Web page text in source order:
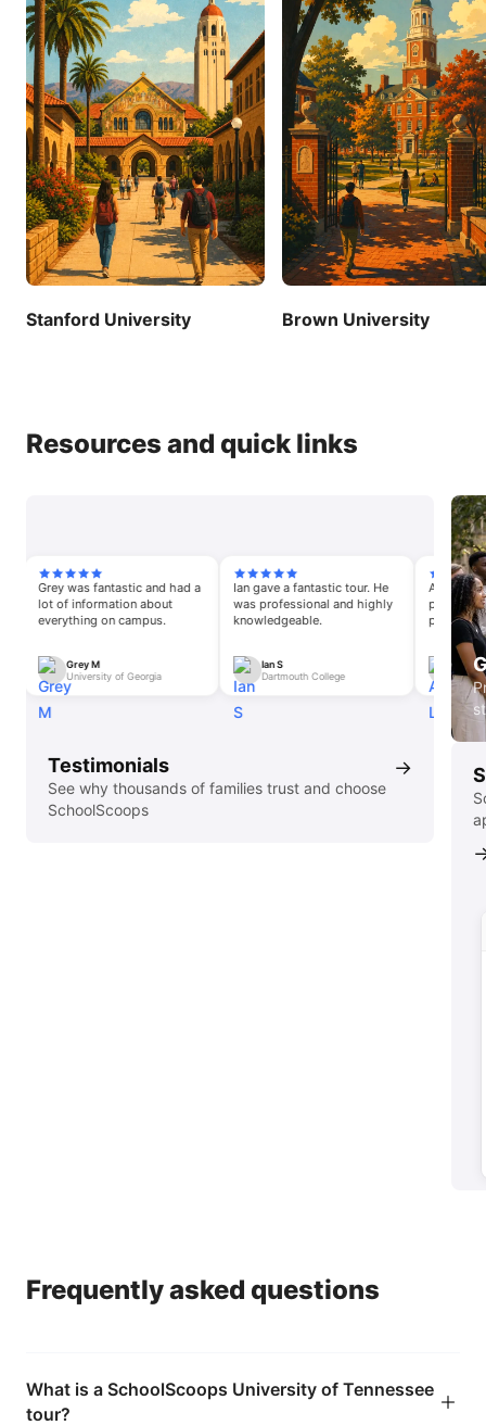
Stanford University Brown University
Resources and quick links
Grey was fantastic and had a
lot of information about
everything on campus.
Grey M
University of Georgia
Ian gave a fantastic tour. He
was professional and highly
knowledgeable.
Ian S
Dartmouth College
Annalise was
pleasure. She
passionate
opportunities
Annalise L
University of
Testimonials →
See why thousands of families trust and choose
SchoolScoops
Frequently asked questions
What is a SchoolScoops University of Tennessee
tour?